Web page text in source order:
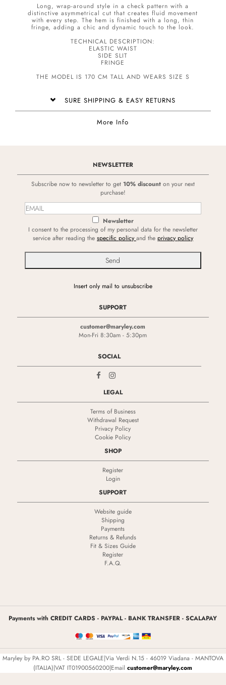
Long, wrap-around style in a check pattern with a
distinctive asymmetrical cut that creates fluid movement
with every step. The hem is finished with a long, thin
fringe, adding a chic and dynamic touch to the look.
TECHNICAL DESCRIPTION:
ELASTIC WAIST
SIDE SLIT
FRINGE
THE MODEL IS 170 CM TALL AND WEARS SIZE S
SURE SHIPPING & EASY RETURNS
More Info
NEWSLETTER
Subscribe now to newsletter to get 10% discount on your next
purchase!
Newsletter
I consent to the processing of my personal data for the newsletter
service after reading the specific policy and the privacy policy
Insert only mail to unsubscribe
SUPPORT
customer@maryley.com
Mon-Fri 8:30am - 5:30pm
SOCIAL
LEGAL
Terms of Business
Withdrawal Request
Privacy Policy
Cookie Policy
SHOP
Register
Login
SUPPORT
Website guide
Shipping
Payments
Returns & Refunds
Fit & Sizes Guide
Register
F.A.Q.
Payments with CREDIT CARDS - PAYPAL - BANK TRANSFER - SCALAPAY
Maryley by PA.RO SRL - SEDE LEGALE|Via Verdi N.15 - 46019 Viadana - MANTOVA
(ITALIA)|VAT IT01900560200|Emailcustomer@maryley.com